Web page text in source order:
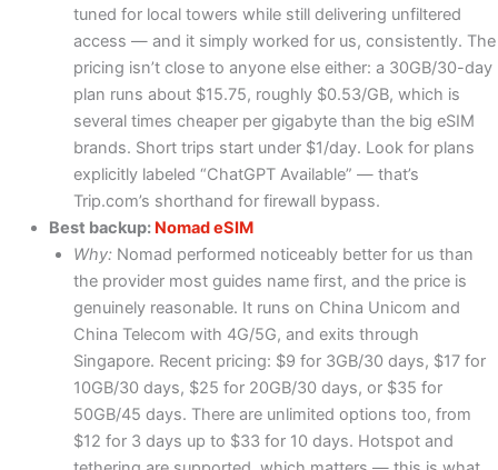
tuned for local towers while still delivering unfiltered
access — and it simply worked for us, consistently. The
pricing isn’t close to anyone else either: a 30GB/30-day
plan runs about $15.75, roughly $0.53/GB, which is
several times cheaper per gigabyte than the big eSIM
brands. Short trips start under $1/day. Look for plans
explicitly labeled “ChatGPT Available” — that’s
Trip.com’s shorthand for firewall bypass.
Best backup: Nomad eSIM
Why:Nomad performed noticeably better for us than
the provider most guides name first, and the price is
genuinely reasonable. It runs on China Unicom and
China Telecom with 4G/5G, and exits through
Singapore. Recent pricing: $9 for 3GB/30 days, $17 for
10GB/30 days, $25 for 20GB/30 days, or $35 for
50GB/45 days. There are unlimited options too, from
$12 for 3 days up to $33 for 10 days. Hotspot and